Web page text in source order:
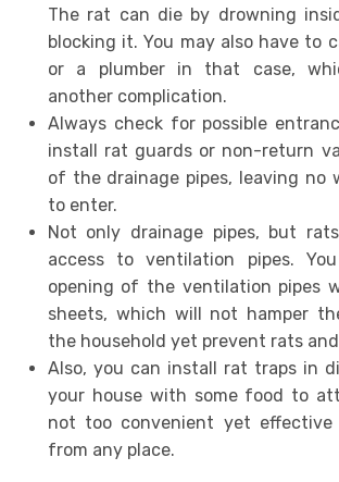
The rat can die by drowning
blocking it. You may also have to
or a plumber in that case,
another complication.
Always check for possible
install rat guards or non-return
of the drainage pipes, leaving no
to enter.
Not only drainage pipes, but
access to ventilation pipes.
opening of the ventilation pipes
sheets, which will not hamper
the household yet prevent rats
Also, you can install rat traps in
your house with some food to
not too convenient yet
from any place.